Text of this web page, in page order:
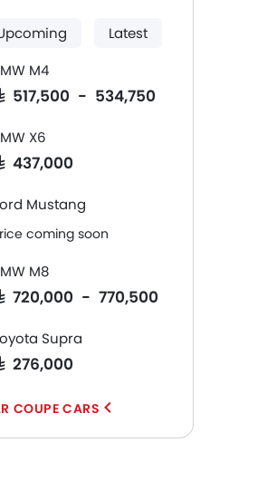
Latest
M4
517,500 - 534,750
X6
437,000
Mustang
coming soon
M8
720,000 - 770,500
Supra
276,000
COUPE CARS